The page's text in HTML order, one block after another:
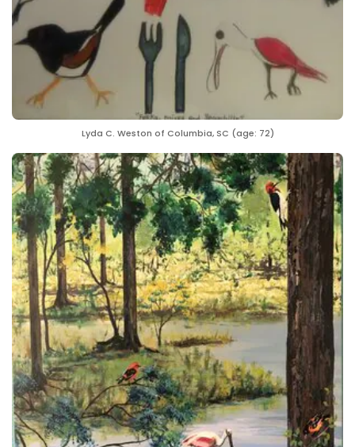
Lyda C. Weston of Columbia, SC (age: 72)